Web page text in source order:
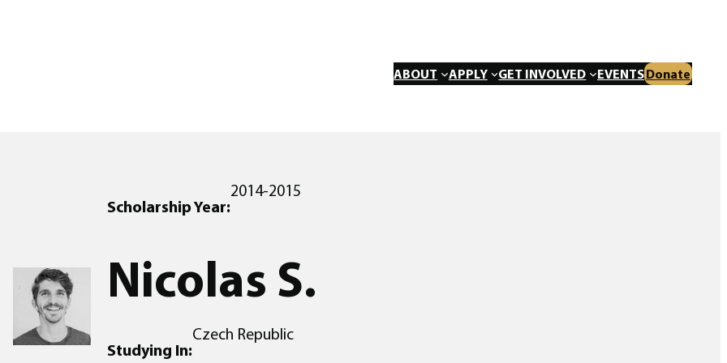
ABOUT APPLY GET INVOLVED EVENTSDonate
Scholarship Year:
2014-2015
Nicolas S.
Studying In:
Czech Republic